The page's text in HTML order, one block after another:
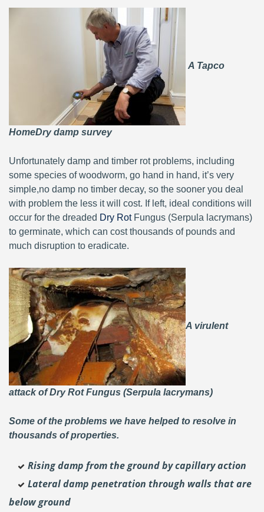
A Tapco
HomeDry damp survey
Unfortunately damp and timber rot problems, including
some species of woodworm, go hand in hand, it’s very
simple,no damp no timber decay, so the sooner you deal
with problem the less it will cost. If left, ideal conditions will
occur for the dreaded Dry RotFungus (Serpula lacrymans)
to germinate, which can cost thousands of pounds and
much disruption to eradicate.
A virulent
attack of Dry Rot Fungus (Serpula lacrymans)
Some of the problems we have helped to resolve in
thousands of properties.
Rising damp from the ground by capillary action
Lateral damp penetration through walls that are
below ground